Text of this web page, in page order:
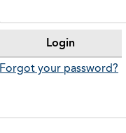
Forgot your password?